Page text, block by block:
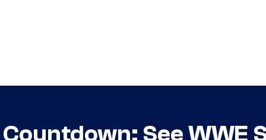
See WWE